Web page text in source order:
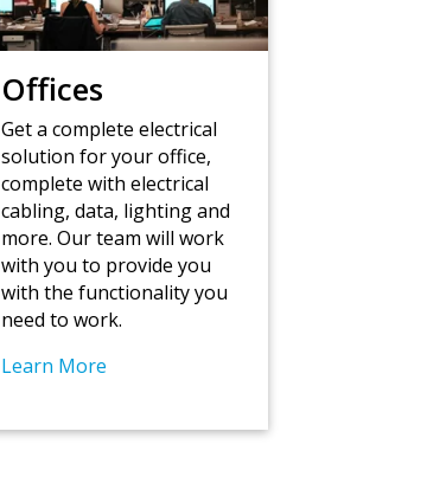
Offices
Get a complete electrical
solution for your office,
complete with electrical
cabling, data, lighting and
more. Our team will work
with you to provide you
with the functionality you
need to work.
Learn More